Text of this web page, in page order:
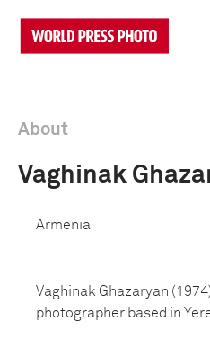
About
Vaghinak
Armenia
Vaghinak Ghazaryan
photographer based in